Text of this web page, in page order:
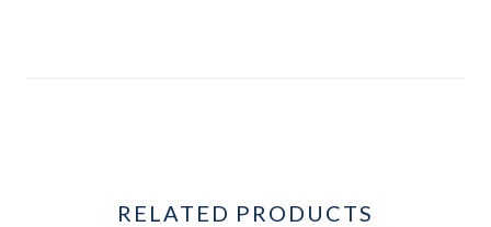
RELATED PRODUCTS